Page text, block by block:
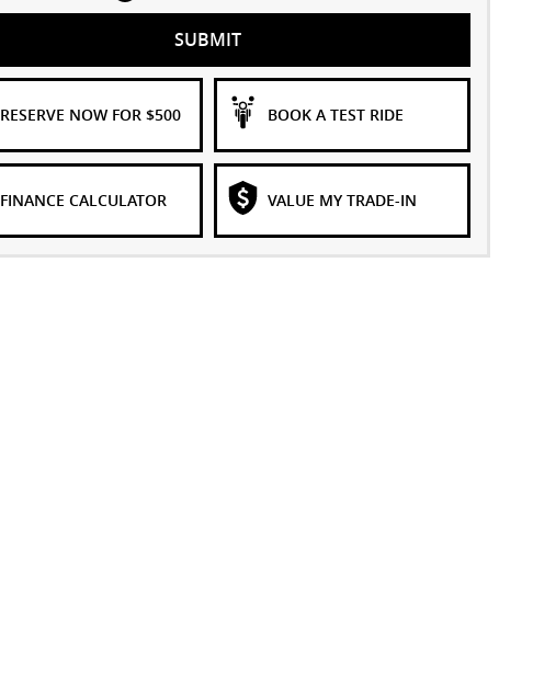
SUBMIT
RESERVE NOW FOR $500 BOOK A TEST RIDE
FINANCE CALCULATOR VALUE MY TRADE-IN